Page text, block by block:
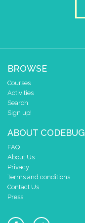
BROWSE
Courses
Activities
Search
Sign up!
ABOUT CODEBUG
FAQ
About Us
Privacy
Terms and conditions
Contact Us
Press